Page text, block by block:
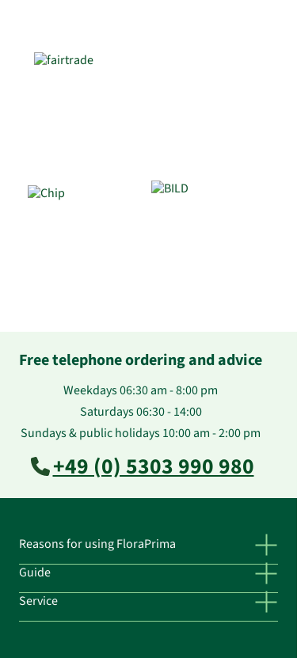
Free telephone ordering and advice
Weekdays 06:30 am - 8:00 pm
Saturdays 06:30 - 14:00
Sundays & public holidays 10:00 am - 2:00 pm
+49 (0) 5303 990 980
Reasons for using FloraPrima
Guide
Service